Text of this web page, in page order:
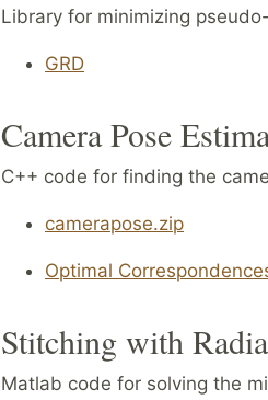
Library for minimizing
GRD
Camera Pose
C++ code for finding the
camerapose.zip
Optimal
Stitching with
Matlab code for solving the